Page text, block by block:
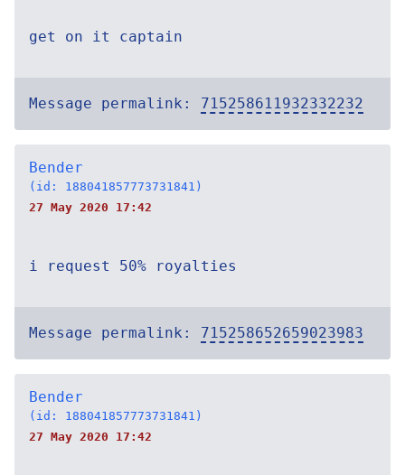
get on it captain
Message permalink: 715258611932332232
Bender
(id: 188041857773731841)
27 May 2020 17:42
i request 50% royalties
Message permalink: 715258652659023983
Bender
(id: 188041857773731841)
27 May 2020 17:42